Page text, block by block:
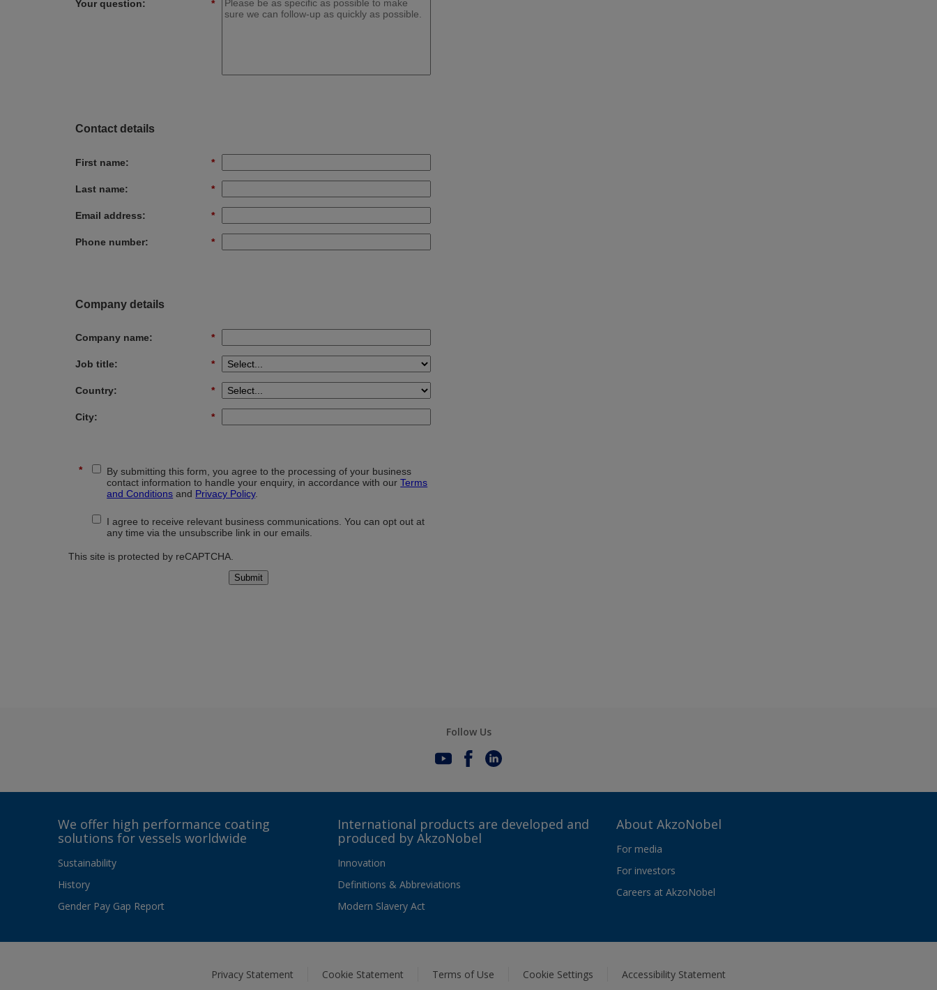
Follow Us
We offer high performance coating
solutions for vessels worldwide
Sustainability
History
Gender Pay Gap Report
International products are developed and
produced by AkzoNobel
Innovation
Definitions & Abbreviations
Modern Slavery Act
About AkzoNobel
For media
For investors
Careers at AkzoNobel
Privacy Statement Cookie Statement Terms of Use Cookie Settings Accessibility Statement